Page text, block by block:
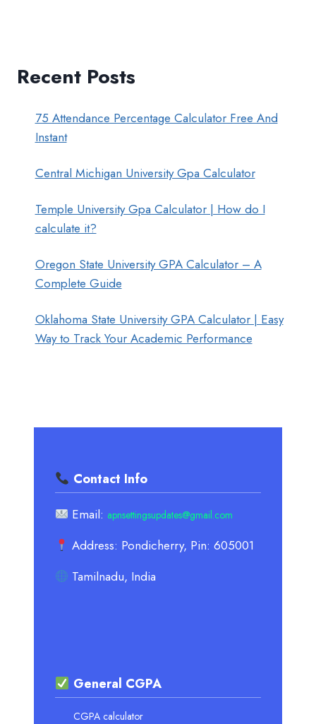
Recent Posts
75 Attendance Percentage Calculator Free And
Instant
Central Michigan University Gpa Calculator
Temple University Gpa Calculator | How do I
calculate it?
Oregon State University GPA Calculator – A
Complete Guide
Oklahoma State University GPA Calculator | Easy
Way to Track Your Academic Performance
Contact Info
Email: apnsettingsupdates@gmail.com
Address: Pondicherry, Pin: 605001
Tamilnadu, India
General CGPA
CGPA calculator